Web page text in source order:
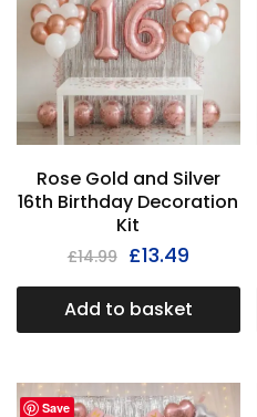
Rose Gold and Silver
16th Birthday Decoration
Kit
£14.99 £13.49
Add to basket
Save